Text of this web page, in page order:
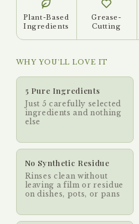
Plant-Based
Ingredients
Grease-
Cutting
WHY YOU'LL LOVE IT
5 Pure Ingredients
Just 5 carefully selected
ingredients and nothing
else
No Synthetic Residue
Rinses clean without
leaving a film or residue
on dishes, pots, or pans